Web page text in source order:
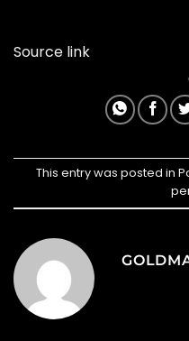
Source link
This entry was posted in